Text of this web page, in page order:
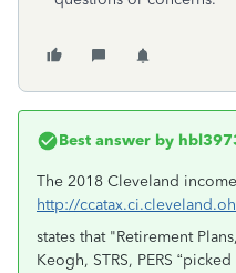
Best answer by
The 2018 Cleveland
http://
states that "Retirement
Keogh, STRS, PERS